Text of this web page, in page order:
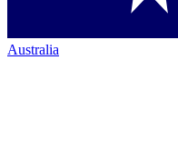
Australia